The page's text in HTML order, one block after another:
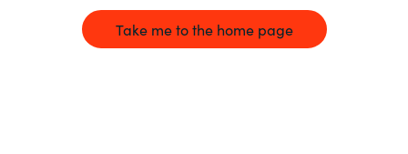
Take me to the home page